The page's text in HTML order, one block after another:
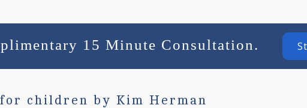
15 Minute Consultation.
children by Kim Herman